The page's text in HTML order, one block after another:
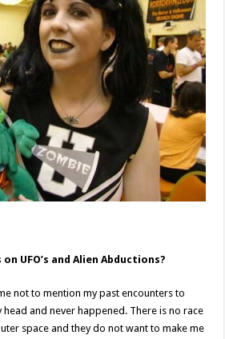
UFO’s and Alien Abductions?
not to mention my past encounters to
head and never happened. There is no race
space and they do not want to make me